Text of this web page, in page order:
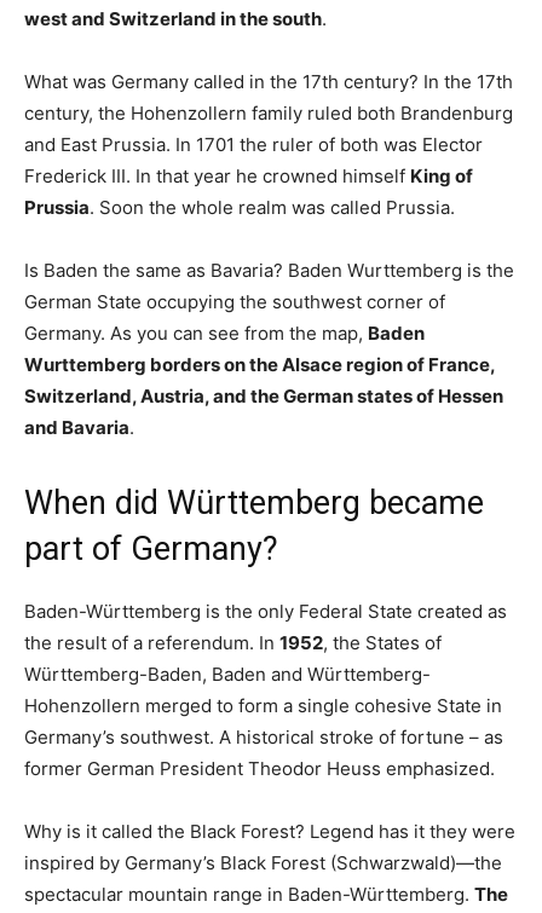
west and Switzerland in the south.
What was Germany called in the 17th century? In the 17th
century, the Hohenzollern family ruled both Brandenburg
and East Prussia. In 1701 the ruler of both was Elector
Frederick III. In that year he crowned himself King of
Prussia. Soon the whole realm was called Prussia.
Is Baden the same as Bavaria? Baden Wurttemberg is the
German State occupying the southwest corner of
Germany. As you can see from the map, Baden
Wurttemberg borders on the Alsace region of France,
Switzerland, Austria, and the German states of Hessen
and Bavaria.
When did Württemberg became
part of Germany?
Baden-Württemberg is the only Federal State created as
the result of a referendum. In 1952, the States of
Württemberg-Baden, Baden and Württemberg-
Hohenzollern merged to form a single cohesive State in
Germany’s southwest. A historical stroke of fortune – as
former German President Theodor Heuss emphasized.
Why is it called the Black Forest? Legend has it they were
inspired by Germany’s Black Forest (Schwarzwald)—the
spectacular mountain range in Baden-Württemberg. The